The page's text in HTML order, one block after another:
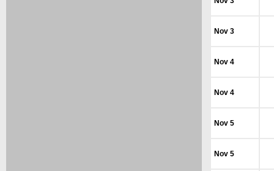
Nov 3
Nov 4
Nov 4
Nov 5
Nov 5